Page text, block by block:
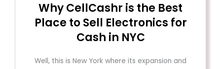
Why CellCashr is the Best
Place to Sell Electronics for
Cash in NYC
Well, this is New York where its expansion and